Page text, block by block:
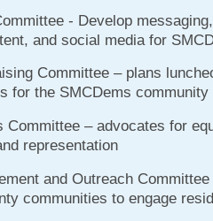
- Develop
and social media for
Committee – plans
for the SMCDems community
Committee – advocates for
representation
and Outreach
communities to engage